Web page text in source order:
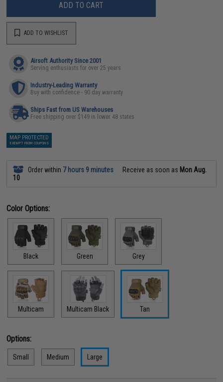
ADD TO CART
ADD TO WISHLIST
Airsoft Authority Since 2001
Serving enthusiasts for over 25 years
Industry-Leading Warranty
Buy with confidence - 90 day warranty
Ships Fast from US Warehouses
Free shipping over $149 in lower 48 states
MAP PROTECTED
EXEMPT FROM COUPONS
Order within 7 hours 9 minutes Receive as soon as Mon Aug.
10
Color Options:
Black Green Grey
Multicam Multicam Black Tan
Options:
Small Medium Large